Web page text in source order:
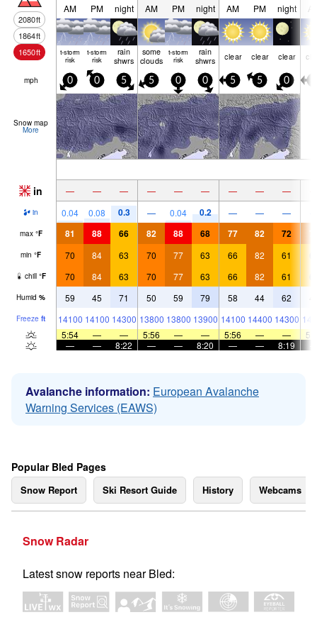
2080ft
1864ft
1650ft
AM PM night AM PM night AM PM night
t-storm
risk
t-storm
risk
rain
shwrs
some
clouds
t-storm
risk
rain
shwrs clear clear clear
mph 0 0 5 5 0 0 5 5 0
Snow map
More
in — — — — — — — — —
in 0.04 0.08 0.3 — 0.04 0.2 — — —
max °F 81 88 66 82 88 68 77 82 72
min °F 70 84 63 70 77 63 66 82 61
chill °F 70 84 63 70 77 63 66 82 61
Humid % 59 45 71 50 59 79 58 44 62
Freeze ft 14100 14100 14300 13800 13800 13900 14100 14400 14300
5:54
— — 5:56 — — 5:56 — —
—
— 8:22 — — 8:20 — — 8:19
Avalanche information: European Avalanche
Warning Services (EAWS)
Popular Bled Pages
Snow Report Ski Resort Guide History Webcams
Snow Radar
Latest snow reports near Bled: